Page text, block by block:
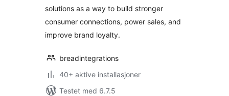
solutions as a way to build stronger
consumer connections, power sales, and
improve brand loyalty.
breadintegrations
40+ aktive installasjoner
Testet med 6.7.5